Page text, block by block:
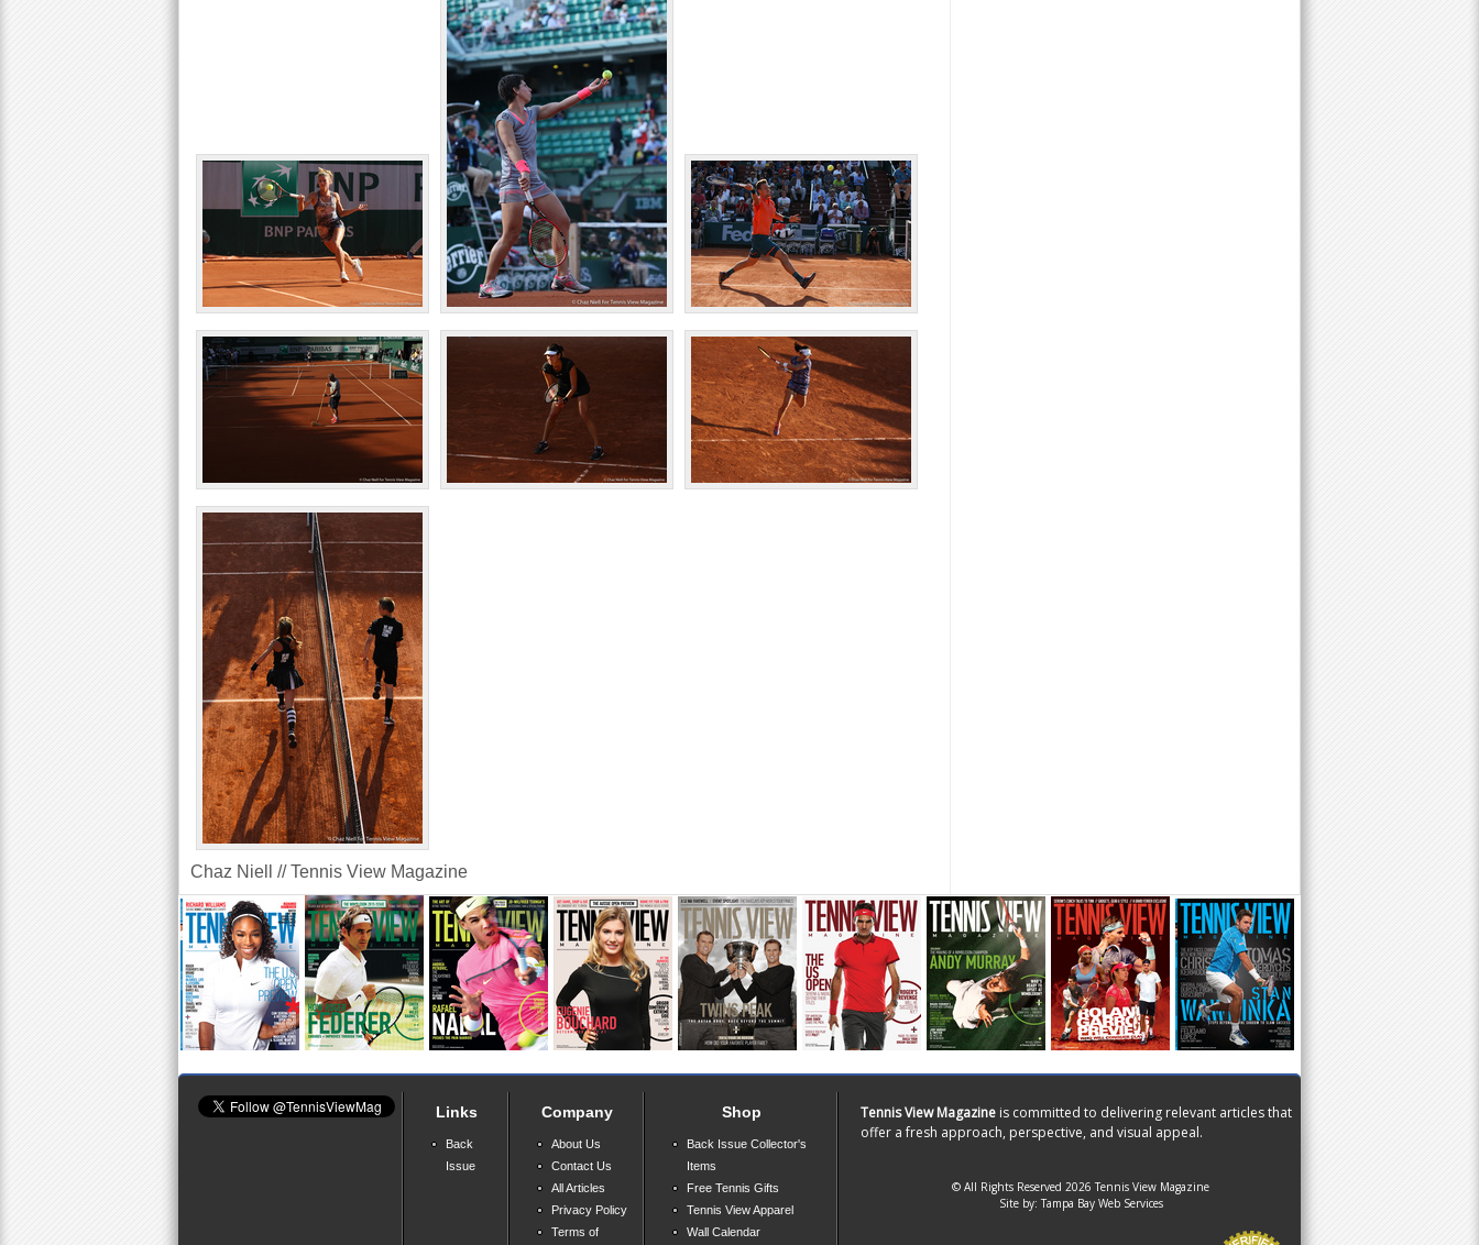
Chaz Niell // Tennis View Magazine
Links
Back
Issue
Company
About Us
Contact Us
All Articles
Privacy Policy
Terms of
Shop
Back Issue Collector's
Items
Free Tennis Gifts
Tennis View Apparel
Wall Calendar
Tennis View Magazine is committed to delivering relevant articles that
offer a fresh approach, perspective, and visual appeal.
© All Rights Reserved 2026 Tennis View Magazine
Site by:Tampa Bay Web Services